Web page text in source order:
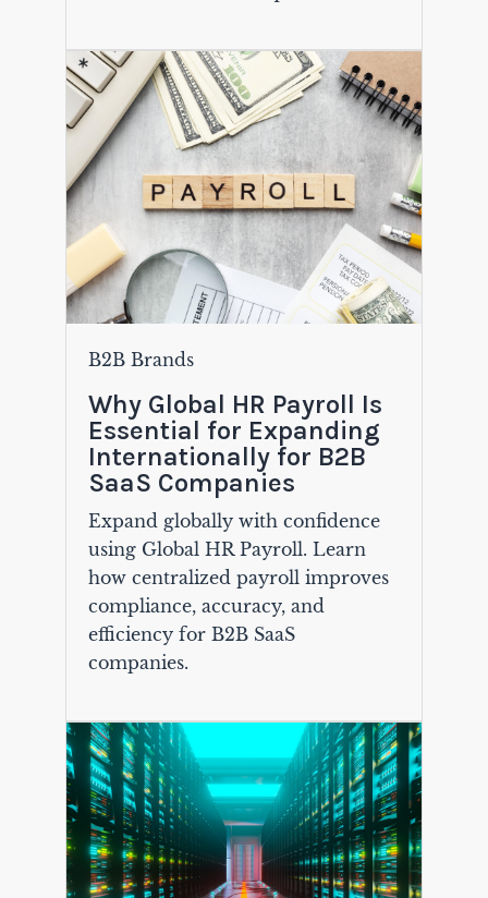
B2B Brands
Why Global HR Payroll Is
Essential for Expanding
Internationally for B2B
SaaS Companies
Expand globally with confidence
using Global HR Payroll. Learn
how centralized payroll improves
compliance, accuracy, and
efficiency for B2B SaaS
companies.